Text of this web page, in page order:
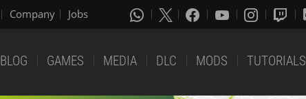
Company Jobs
BLOG GAMES MEDIA DLC MODS TUTORIALS